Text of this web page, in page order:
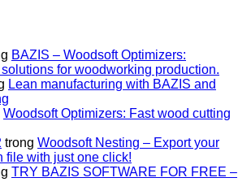
BAZIS – Woodsoft Optimizers:
for woodworking production.
Lean manufacturing with BAZIS and
Woodsoft Optimizers: Fast wood cutting
trong Woodsoft Nesting – Export your
file with just one click!
TRY BAZIS SOFTWARE FOR FREE –